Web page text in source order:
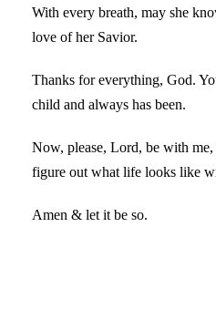
With every breath, may she
love of her Savior.
Thanks for everything, God.
child and always has been.
Now, please, Lord, be with
figure out what life looks like
Amen & let it be so.